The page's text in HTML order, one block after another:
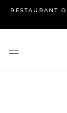
content
RESTAURANT